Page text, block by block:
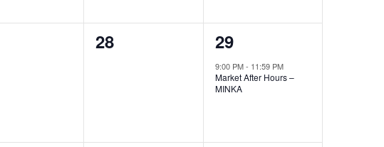
0
28
1
event,
29
9:00 PM- 11:59 PM
Market After Hours –
MINKA